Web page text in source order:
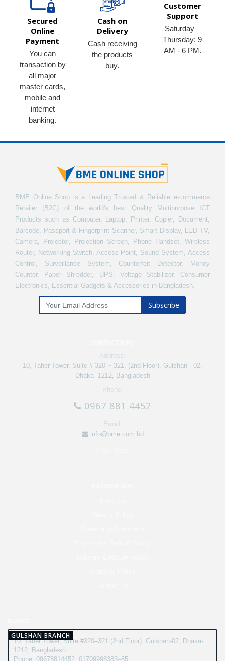
Secured
Online
Payment
You can
transaction by
all major
master cards,
mobile and
internet
banking.
Cash on
Delivery
Cash receiving
the products
buy.
Customer
Support
Saturday –
Thursday: 9
AM - 6 PM.
BME Online Shop is a Leading Trusted & Reliable e-commerce
Retailer (B2C) of the world's best Quality Multipurpose ICT
Products such as Computer, Laptop, Printer, Copier, Document,
Barcode, Passport & Fingerprint Scanner, Smart Display, LED TV,
Camera, Projector, Projection Screen, Phone Handset, Wireless
Router, Networking Switch, Access Point, Sound System, Access
Control, Surveillance System, Counterfeit Detector, Money
Counter, Paper Shredder, UPS, Voltage Stabilizer, Consumer
Electronics, Essential Gadgets & Accessories in Bangladesh.
Subscribe
Address:
10, Taher Tower, Suite # 320 ~ 321, (2nd Floor), Gulshan - 02,
Dhaka -1212, Bangladesh
Phone:
0967 881 4452
Email:
info@bme.com.bd
GULSHAN BRANCH
10, Taher Tower, Suite #320–321 (2nd Floor), Gulshan-02, Dhaka-
1212, Bangladesh
Phone: 09678814452, 01709998383–85